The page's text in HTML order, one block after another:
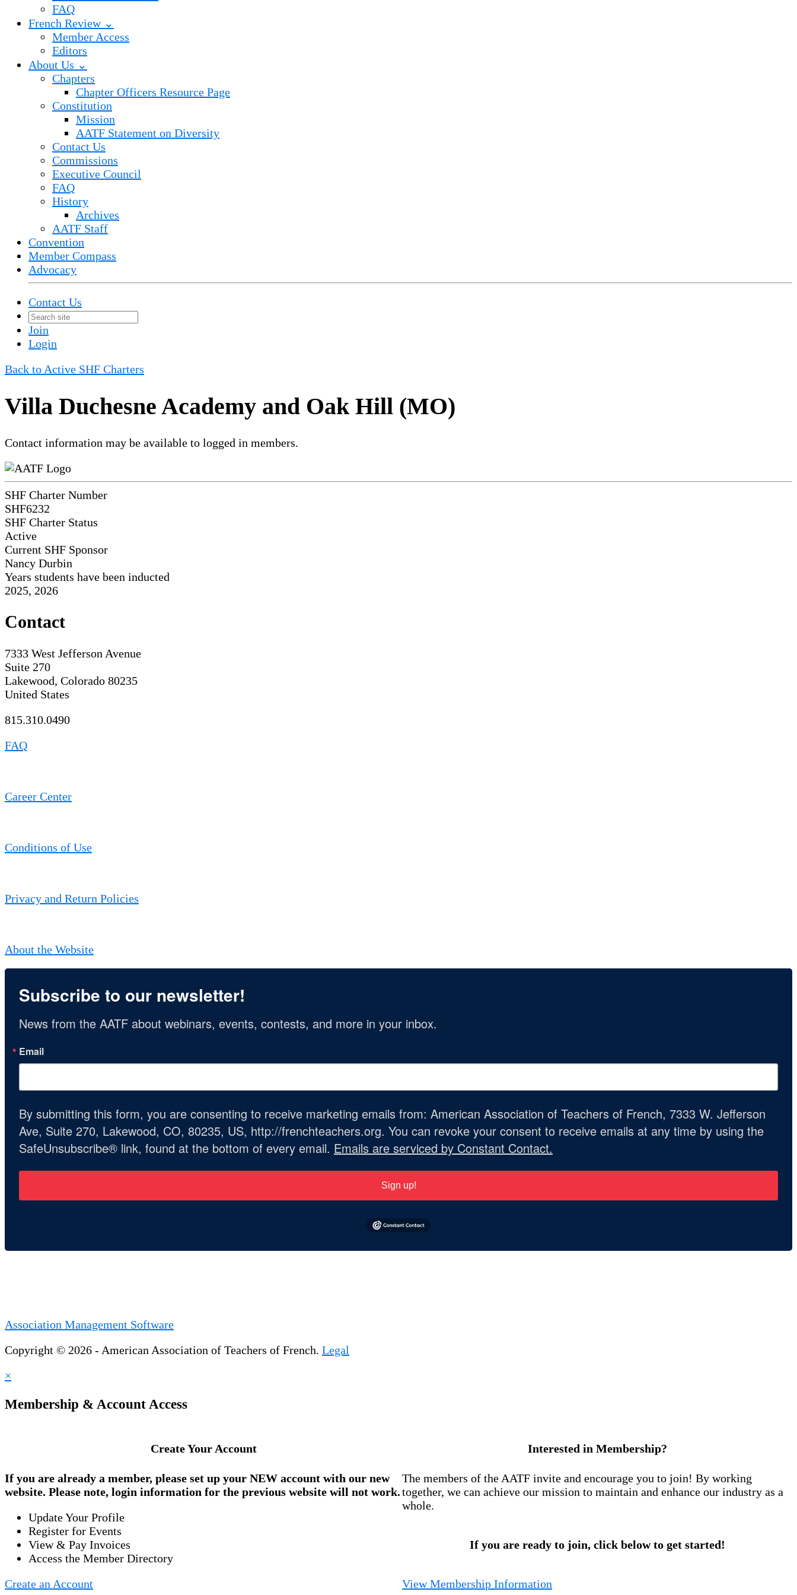
FAQ
French Review ⌄
Member Access
Editors
About Us ⌄
Chapters
Chapter Officers Resource Page
Constitution
Mission
AATF Statement on Diversity
Contact Us
Commissions
Executive Council
FAQ
History
Archives
AATF Staff
Convention
Member Compass
Advocacy
Contact Us
Join
Login
Back to Active SHF Charters
Villa Duchesne Academy and Oak Hill (MO)
Contact information may be available to logged in members.
SHF Charter Number
SHF6232
SHF Charter Status
Active
Current SHF Sponsor
Nancy Durbin
Years students have been inducted
2025, 2026
Contact
7333 West Jefferson Avenue
Suite 270
Lakewood, Colorado 80235
United States
815.310.0490
FAQ
Career Center
Conditions of Use
Privacy and Return Policies
About the Website
Subscribe to our newsletter!
News from the AATF about webinars, events, contests, and more in your inbox.
Email
By submitting this form, you are consenting to receive marketing emails from: American Association of Teachers of French, 7333 W. Jefferson
Ave, Suite 270, Lakewood, CO, 80235, US, http://frenchteachers.org. You can revoke your consent to receive emails at any time by using the
SafeUnsubscribe® link, found at the bottom of every email. Emails are serviced by Constant Contact.
Sign up!
Association Management Software
Copyright © 2026 - American Association of Teachers of French. Legal
×
Membership & Account Access
Create Your Account
If you are already a member, please set up your NEW account with our new
website. Please note, login information for the previous website will not work.
Update Your Profile
Register for Events
View & Pay Invoices
Access the Member Directory
Create an Account
Interested in Membership?
The members of the AATF invite and encourage you to join! By working
together, we can achieve our mission to maintain and enhance our industry as a
whole.
If you are ready to join, click below to get started!
View Membership Information